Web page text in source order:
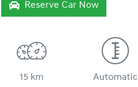
Reserve Car Now
15 km Automatic